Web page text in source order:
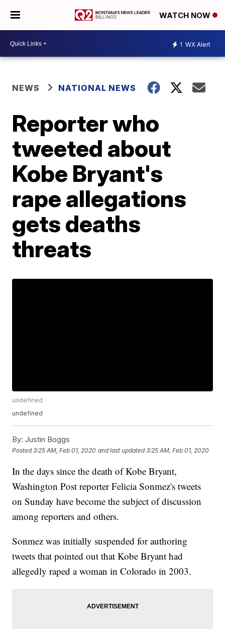
WATCH NOW
1 WX Alert
NEWS NATIONAL NEWS
Reporter who
tweeted about
Kobe Bryant's
rape allegations
gets deaths
threats
undefined
undefined
By: Justin Boggs
Posted3:25 AM, Feb 01, 2020 and last updated 3:25 AM, Feb 01, 2020
In the days since the death of Kobe Bryant,
Washington Post reporter Felicia Sonmez's tweets
on Sunday have become the subject of discussion
among reporters and others.
Sonmez was initially suspended for authoring
tweets that pointed out that Kobe Bryant had
allegedly raped a woman in Colorado in 2003.